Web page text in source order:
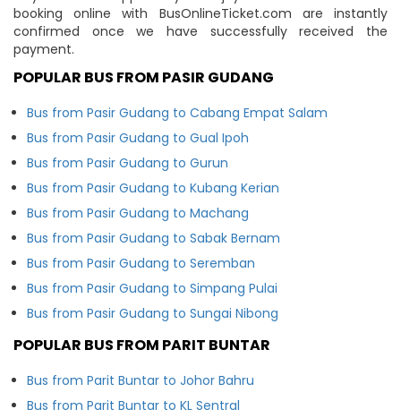
booking online with BusOnlineTicket.com are instantly
confirmed once we have successfully received the
payment.
POPULAR BUS FROM PASIR GUDANG
Bus from Pasir Gudang to Cabang Empat Salam
Bus from Pasir Gudang to Gual Ipoh
Bus from Pasir Gudang to Gurun
Bus from Pasir Gudang to Kubang Kerian
Bus from Pasir Gudang to Machang
Bus from Pasir Gudang to Sabak Bernam
Bus from Pasir Gudang to Seremban
Bus from Pasir Gudang to Simpang Pulai
Bus from Pasir Gudang to Sungai Nibong
POPULAR BUS FROM PARIT BUNTAR
Bus from Parit Buntar to Johor Bahru
Bus from Parit Buntar to KL Sentral